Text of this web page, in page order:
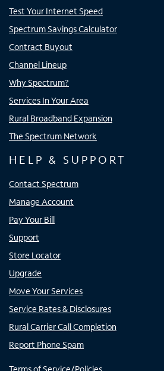
Test Your Internet Speed
Spectrum Savings Calculator
Contract Buyout
Channel Lineup
Why Spectrum?
Services In Your Area
Rural Broadband Expansion
The Spectrum Network
HELP & SUPPORT
Contact Spectrum
Manage Account
Pay Your Bill
Support
Store Locator
Upgrade
Move Your Services
Service Rates & Disclosures
Rural Carrier Call Completion
Report Phone Spam